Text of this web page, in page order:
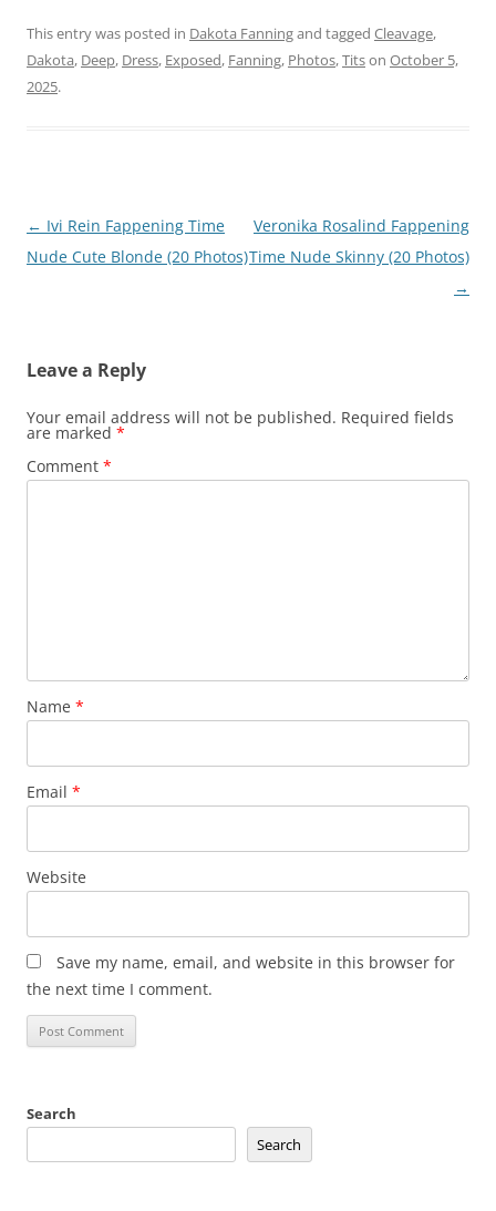
This entry was posted in Dakota Fanningand tagged Cleavage,
Dakota, Deep, Dress, Exposed, Fanning, Photos,Titson October 5,
2025.
Post
navigation
← Ivi Rein Fappening Time
Nude Cute Blonde (20 Photos)
Veronika Rosalind Fappening
Time Nude Skinny (20 Photos)
→
Leave a Reply
Your email address will not be published. Required fields
are marked *
Comment *
Name *
Email *
Website
Save my name, email, and website in this browser for
the next time I comment.
Search
Search